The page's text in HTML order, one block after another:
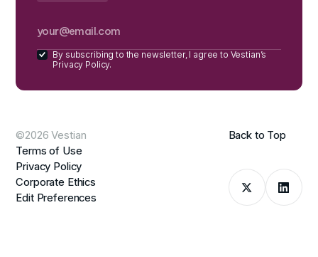
By subscribing to the newsletter, I agree to Vestian’s
Privacy Policy.
©2026 Vestian
Terms of Use
Privacy Policy
Corporate Ethics
Edit Preferences
Back to Top